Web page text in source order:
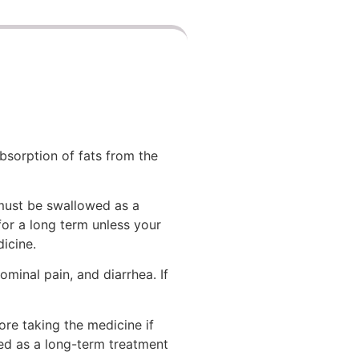
of fats from the
be swallowed as a
a long term unless your
pain, and diarrhea. If
taking the medicine if
as a long-term treatment